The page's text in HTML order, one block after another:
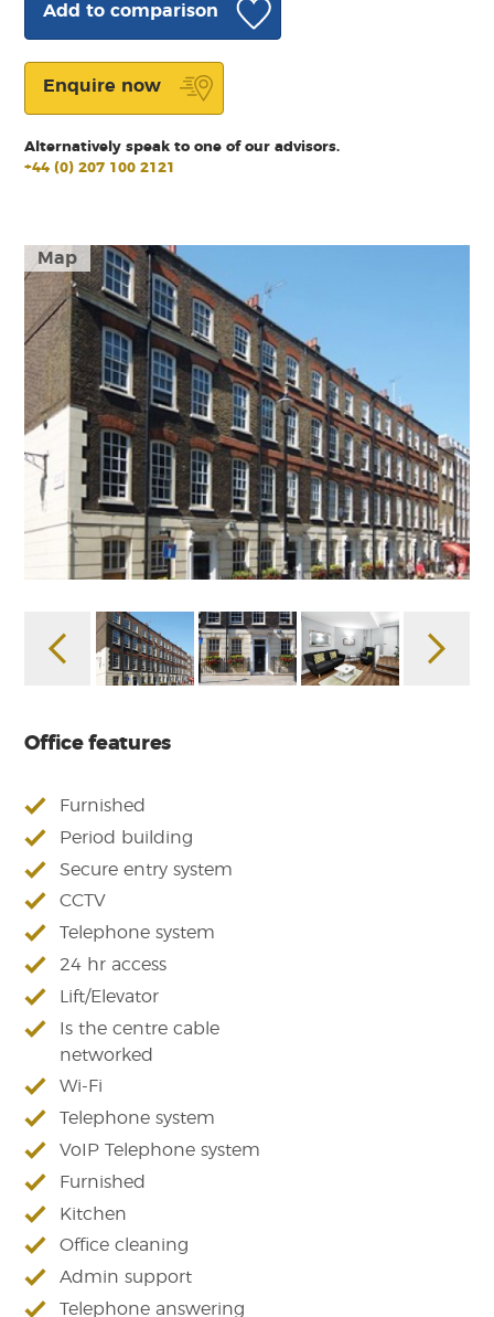
Map
Office features
Furnished
Period building
Secure entry system
CCTV
Telephone system
24 hr access
Lift/Elevator
Is the centre cable
networked
Wi-Fi
Telephone system
VoIP Telephone system
Furnished
Kitchen
Office cleaning
Admin support
Telephone answering
Add to comparison
Enquire now
Alternatively speak to one of our advisors.
+44 (0) 207 100 2121